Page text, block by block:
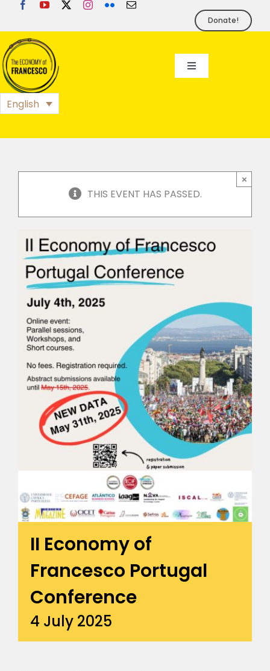
content
Donate!
Toggle
EoF
BLOG
FOUNDATION
PRESS
🎧 EoF RADIO
English
THIS EVENT HAS PASSED.
×
II Economy of
Francesco Portugal
Conference
4 July 2025